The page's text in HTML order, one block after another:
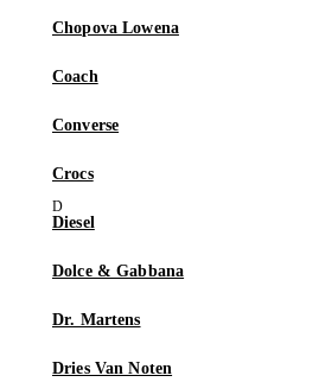
Chopova Lowena
Coach
Converse
Crocs
Diesel
Dolce & Gabbana
Dr. Martens
Dries Van Noten